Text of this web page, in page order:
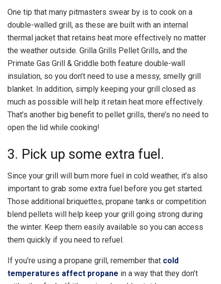
One tip that many pitmasters swear by is to cook on a
double-walled grill, as these are built with an internal
thermal jacket that retains heat more effectively no matter
the weather outside. Grilla Grills Pellet Grills, and the
Primate Gas Grill & Griddle both feature double-wall
insulation, so you don’t need to use a messy, smelly grill
blanket. In addition, simply keeping your grill closed as
much as possible will help it retain heat more effectively.
That’s another big benefit to pellet grills, there’s no need to
open the lid while cooking!
3. Pick up some extra fuel.
Since your grill will burn more fuel in cold weather, it’s also
important to grab some extra fuel before you get started.
Those additional briquettes, propane tanks or competition
blend pellets will help keep your grill going strong during
the winter. Keep them easily available so you can access
them quickly if you need to refuel.
If you’re using a propane grill, remember that cold
temperatures affect propane in a way that they don’t